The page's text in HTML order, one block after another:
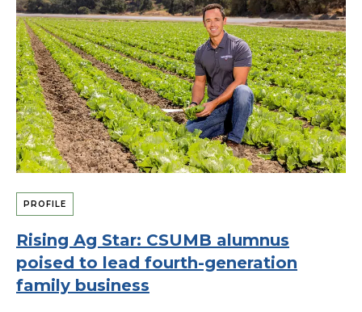
PROFILE
Rising Ag Star: CSUMB alumnus
poised to lead fourth-generation
family business